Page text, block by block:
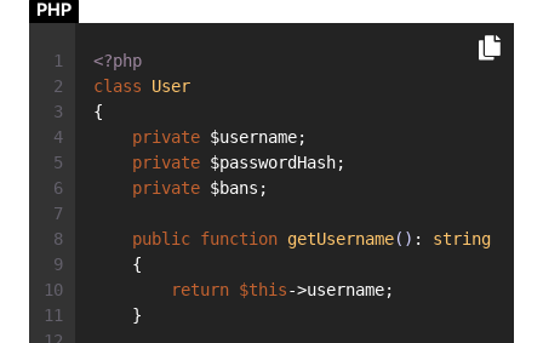
PHP
<?php
class
User
{
private $username;
private $passwordHash;
private $bans;
public function getUsername() : string
    {
return $this->username;
    }